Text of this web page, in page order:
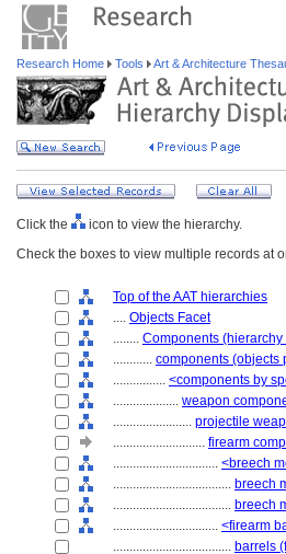
Research Home Tools Art & Architecture
Click the
icon to view the hierarchy.
Check the boxes to view multiple records at
Top of the AAT hierarchies
.... Objects Facet
........ Components (hierarchy
............ components (objects
................ <components by
.................... weapon
........................ projectile
............................ firearm
................................ <breech
.................................... breech
.................................... breech
................................ <firearm
.................................... barrels